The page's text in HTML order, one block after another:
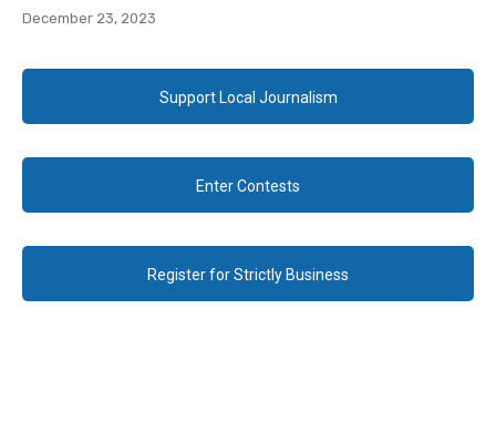
December 23, 2023
Support Local Journalism
Enter Contests
Register for Strictly Business